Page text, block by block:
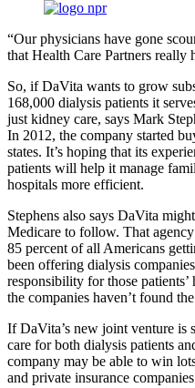
“Our physicians have gone
that Health Care Partners really
So, if DaVita wants to grow
168,000 dialysis patients it
just kidney care, says Mark
In 2012, the company started
states. It’s hoping that its
patients will help it manage
hospitals more efficient.
Stephens also says DaVita
Medicare to follow. That
85 percent of all Americans
been offering dialysis
responsibility for those
the companies haven’t found
If DaVita’s new joint venture is
care for both dialysis patients
company may be able to win
and private insurance